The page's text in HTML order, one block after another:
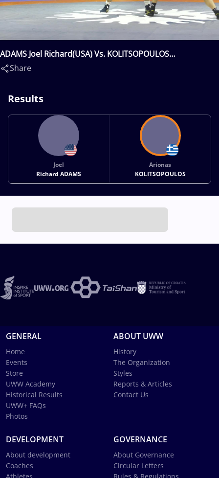
ADAMS Joel Richard(USA) Vs. KOLITSOPOULOS
Arionas(GRE)
Share
Results
Joel
Richard ADAMS
Arionas
KOLITSOPOULOS
GENERAL
Home
Events
Store
UWW Academy
Historical Results
UWW+ FAQs
Photos
ABOUT UWW
History
The Organization
Styles
Reports & Articles
Contact Us
DEVELOPMENT
About development
Coaches
GOVERNANCE
About Governance
Circular Letters